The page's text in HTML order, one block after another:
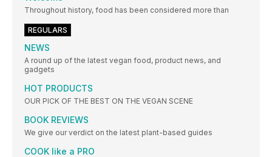
Throughout history, food has been considered more than
REGULARS
NEWS
A round up of the latest vegan food, product news, and
gadgets
HOT PRODUCTS
OUR PICK OF THE BEST ON THE VEGAN SCENE
BOOK REVIEWS
We give our verdict on the latest plant-based guides
COOK like a PRO